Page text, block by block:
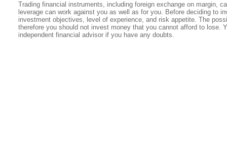
Trading financial instruments, including foreign exchange on margin,
leverage can work against you as well as for you. Before deciding to
investment objectives, level of experience, and risk appetite. The
therefore you should not invest money that you cannot afford to lose.
independent financial advisor if you have any doubts.